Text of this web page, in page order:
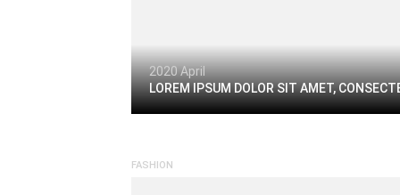
2020 April
LOREM IPSUM DOLOR SIT AMET,
FASHION